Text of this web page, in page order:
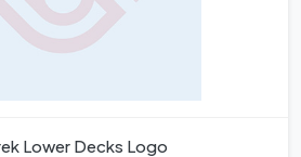
Lower Decks Logo